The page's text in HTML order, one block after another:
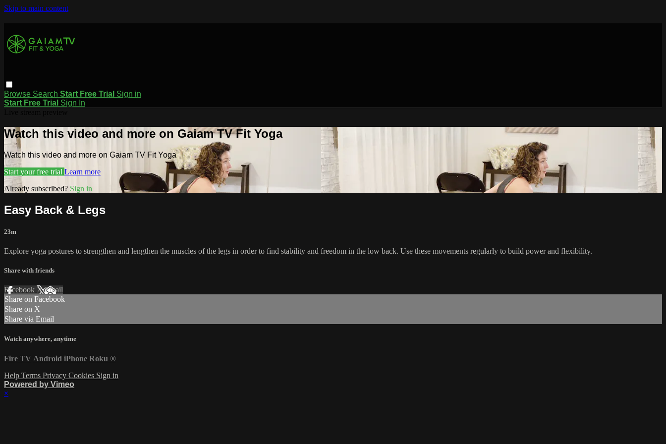
Skip to main content
Browse Search Start Free Trial Sign in
Start Free Trial Sign In
Watch this video and more on Gaiam TV Fit Yoga
Watch this video and more on Gaiam TV Fit Yoga
Start your free trial Learn more
Already subscribed? Sign in
Easy Back & Legs
23m
Explore yoga postures to strengthen and lengthen the muscles of the legs in order to find stability and freedom in the low back. Use these movements regularly to build power and flexibility.
Share with friends
Facebook XEmail
Share on Facebook
Share on X
Share via Email
Watch anywhere, anytime
Fire TV Android iPhone Roku ®
Help Terms Privacy Cookies Sign in
Powered by Vimeo
×